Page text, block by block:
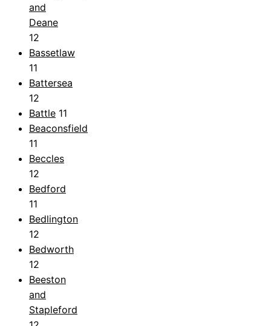
and
Deane
12
Bassetlaw
11
Battersea
12
Battle 11
Beaconsfield
11
Beccles
12
Bedford
11
Bedlington
12
Bedworth
12
Beeston
and
Stapleford